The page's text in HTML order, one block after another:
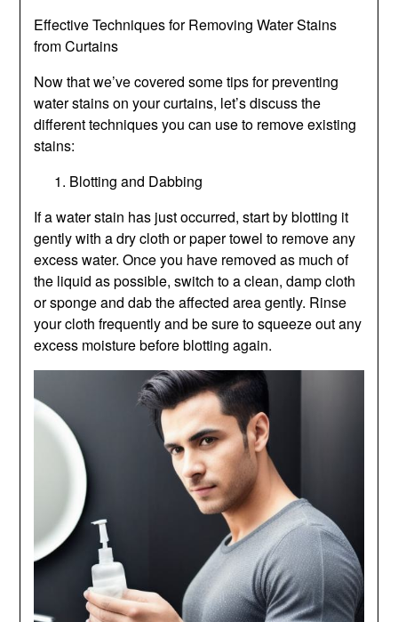
Effective Techniques for Removing Water Stains
from Curtains
Now that we’ve covered some tips for preventing
water stains on your curtains, let’s discuss the
different techniques you can use to remove existing
stains:
Blotting and Dabbing
If a water stain has just occurred, start by blotting it
gently with a dry cloth or paper towel to remove any
excess water. Once you have removed as much of
the liquid as possible, switch to a clean, damp cloth
or sponge and dab the affected area gently. Rinse
your cloth frequently and be sure to squeeze out any
excess moisture before blotting again.